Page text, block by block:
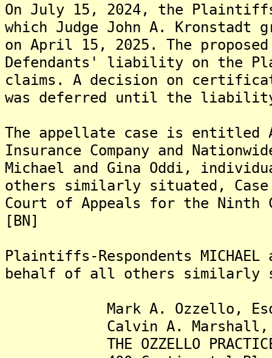
On July 15, 2024, the
which Judge John A.
on April 15, 2025. The
Defendants' liability on the
claims. A decision on
was deferred until the liability
The appellate case is entitled
Insurance Company and
Michael and Gina Oddi,
others similarly situated,
Court of Appeals for the
[BN]
Plaintiffs-Respondents
behalf of all others similarly
Mark A. Ozzello,
Calvin A. Marshall,
THE OZZELLO